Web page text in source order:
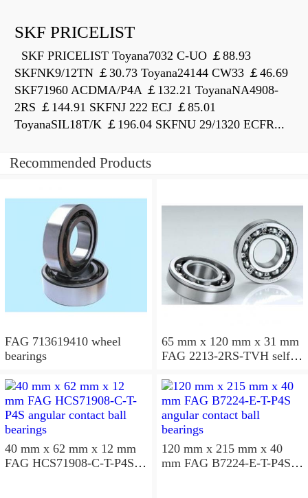
SKF PRICELIST
SKF PRICELIST Toyana7032 C-UO ￡88.93
SKFNK9/12TN ￡30.73 Toyana24144 CW33 ￡46.69
SKF71960 ACDMA/P4A ￡132.21 ToyanaNA4908-
2RS ￡144.91 SKFNJ 222 ECJ ￡85.01
ToyanaSIL18T/K ￡196.04 SKFNU 29/1320 ECFR...
Recommended Products
FAG 713619410 wheel
bearings
65 mm x 120 mm x 31 mm
FAG 2213-2RS-TVH self
40 mm x 62 mm x 12 mm
FAG HCS71908-C-T-P4S
120 mm x 215 mm x 40
mm FAG B7224-E-T-P4S